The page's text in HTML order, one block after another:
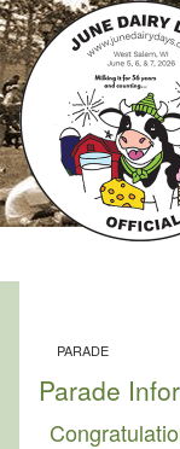
Parade
PARADE
Parade